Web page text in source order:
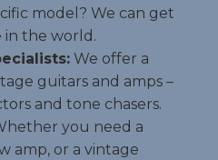
model? We can get
in the world.
We offer a
guitars and amps –
and tone chasers.
you need a
amp, or a vintage